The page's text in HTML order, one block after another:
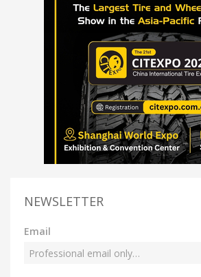
NEWSLETTER
Email